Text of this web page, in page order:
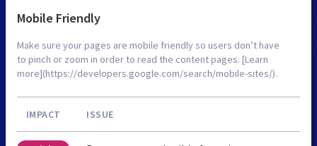
Mobile Friendly
Make sure your pages are mobile friendly so users don’t have
to pinch or zoom in order to read the content pages. [Learn
more](https://developers.google.com/search/mobile-sites/).
IMPACT ISSUE